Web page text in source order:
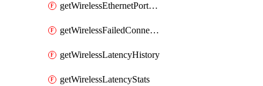
getWirelessEthernetPortsProfiles
getWirelessFailedConnections
getWirelessLatencyHistory
getWirelessLatencyStats